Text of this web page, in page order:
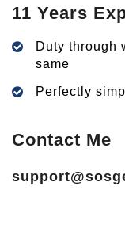
11 Years
Duty through
same
Perfectly
Contact Me